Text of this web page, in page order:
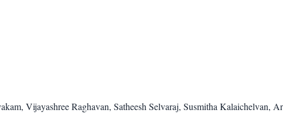
Vijayashree Raghavan, Satheesh Selvaraj, Susmitha Kalaichelvan,